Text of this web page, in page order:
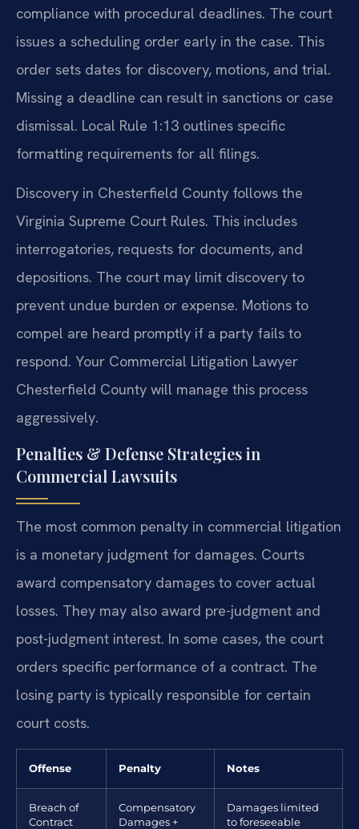
compliance with procedural deadlines. The court
issues a scheduling order early in the case. This
order sets dates for discovery, motions, and trial.
Missing a deadline can result in sanctions or case
dismissal. Local Rule 1:13 outlines specific
formatting requirements for all filings.
Discovery in Chesterfield County follows the
Virginia Supreme Court Rules. This includes
interrogatories, requests for documents, and
depositions. The court may limit discovery to
prevent undue burden or expense. Motions to
compel are heard promptly if a party fails to
respond. Your Commercial Litigation Lawyer
Chesterfield County will manage this process
aggressively.
Penalties & Defense Strategies in
Commercial Lawsuits
The most common penalty in commercial litigation
is a monetary judgment for damages. Courts
award compensatory damages to cover actual
losses. They may also award pre-judgment and
post-judgment interest. In some cases, the court
orders specific performance of a contract. The
losing party is typically responsible for certain
court costs.
Offense Penalty Notes
Breach of
Contract
Compensatory
Damages +
Damages limited
to foreseeable